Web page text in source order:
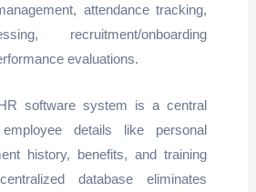
attendance tracking,
recruitment/onboarding
evaluations.
software system is a central
details like personal
history, benefits, and training
database eliminates